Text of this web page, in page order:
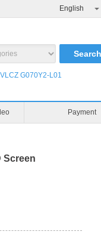
English
G070Y2-L01
Payment
Screen